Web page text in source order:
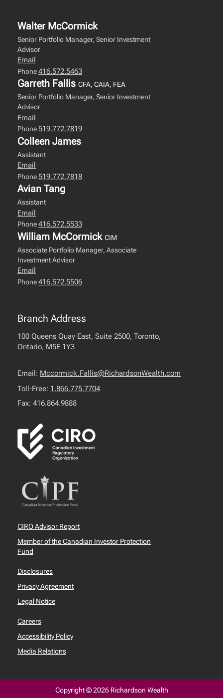
Walter McCormick
Senior Portfolio Manager, Senior Investment
Advisor
Email
Phone416.572.5463
Garreth Fallis CFA, CAIA, FEA
Senior Portfolio Manager, Senior Investment
Advisor
Email
Phone519.772.7819
Colleen James
Assistant
Email
Phone519.772.7818
Avian Tang
Assistant
Email
Phone416.572.5533
William McCormick CIM
Associate Portfolio Manager, Associate
Investment Advisor
Email
Phone416.572.5506
Branch Address
100 Queens Quay East, Suite 2500, Toronto,
Ontario, M5E 1Y3
Email: Mccormick.Fallis@RichardsonWealth.com
Toll-Free: 1.866.775.7704
Fax: 416.864.9888
CIRO Advisor Report
Member of the Canadian Investor Protection
Fund
Disclosures
Privacy Agreement
Legal Notice
Careers
Accessibility Policy
Media Relations
Copyright © 2026 Richardson Wealth